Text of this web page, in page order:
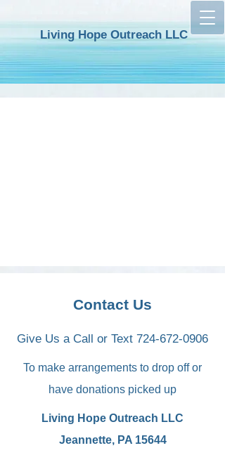
Living Hope Outreach LLC
Contact Us
Give Us a Call or Text 724-672-0906
To make arrangements to drop off or
have donations picked up
Living Hope Outreach LLC
Jeannette, PA 15644